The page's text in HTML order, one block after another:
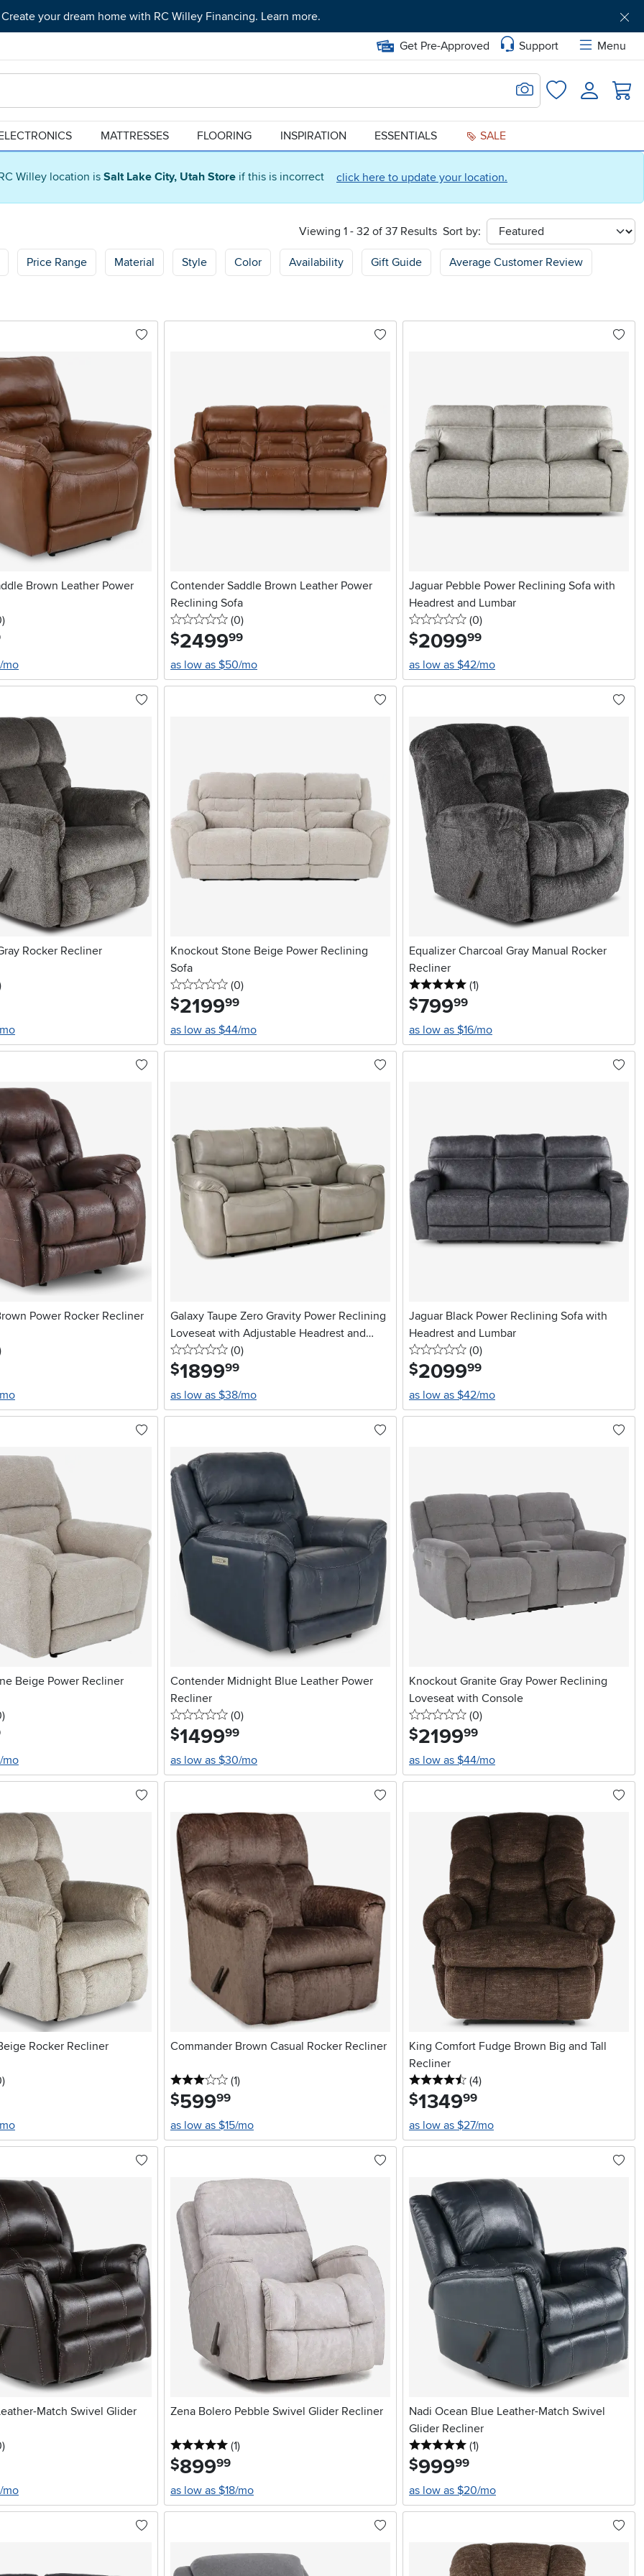
Willey location is Salt Lake City, Utah Store if this is incorrect click here to update your location.
Create your dream home with RC Willey Financing. Learn more.
Get Pre-Approved Support
Menu
Search for Image
FavoritesLogin
MATTRESSES FLOORING INSPIRATION ESSENTIALS SALE
Viewing 1 - 32 of 37 Results Sort by:
sort
Price Range Material Style Color Availability Gift Guide Average Customer Review
Brown Leather Power
reviews
)
mo
Contender Saddle Brown Leather Power
Reclining Sofa
0 stars
(0reviews
)
$2499.99
as low as $50/mo
Jaguar Pebble Power Reclining Sofa with
Headrest and Lumbar
0 stars
(0reviews
)
$2099.99
as low as $42/mo
Rocker Recliner
Knockout Stone Beige Power Reclining
Sofa
0 stars
(0reviews
)
$2199.99
as low as $44/mo
Equalizer Charcoal Gray Manual Rocker
Recliner
5 stars
(1reviews
)
$799.99
as low as $16/mo
Power Rocker Recliner
Galaxy Taupe Zero Gravity Power Reclining
Loveseat with Adjustable Headrest and
Lumbar
0 stars
(0reviews
)
$1899.99
as low as $38/mo
Jaguar Black Power Reclining Sofa with
Headrest and Lumbar
0 stars
(0reviews
)
$2099.99
as low as $42/mo
Beige Power Recliner
reviews
)
mo
Contender Midnight Blue Leather Power
Recliner
0 stars
(0reviews
)
$1499.99
as low as $30/mo
Knockout Granite Gray Power Reclining
Loveseat with Console
0 stars
(0reviews
)
$2199.99
as low as $44/mo
Rocker Recliner
reviews
)
Commander Brown Casual Rocker Recliner
3 stars
(1reviews
)
$599.99
as low as $15/mo
King Comfort Fudge Brown Big and Tall
Recliner
4.5 stars
(4reviews
)
$1349.99
as low as $27/mo
Match Swivel Glider
reviews
)
mo
Zena Bolero Pebble Swivel Glider Recliner
5 stars
(1reviews
)
$899.99
as low as $18/mo
Nadi Ocean Blue Leather-Match Swivel
Glider Recliner
5 stars
(1reviews
)
$999.99
as low as $20/mo